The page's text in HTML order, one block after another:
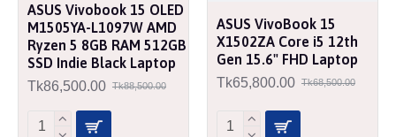
ASUS Vivobook 15 OLED
M1505YA-L1097W AMD
Ryzen 5 8GB RAM 512GB
SSD Indie Black Laptop
Tk86,500.00 Tk88,500.00
ASUS VivoBook 15
X1502ZA Core i5 12th
Gen 15.6" FHD Laptop
Tk65,800.00 Tk68,500.00